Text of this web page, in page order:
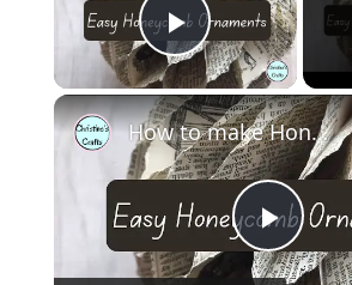
Play Video
Play
How to make Honeycomb ornaments for Christmas